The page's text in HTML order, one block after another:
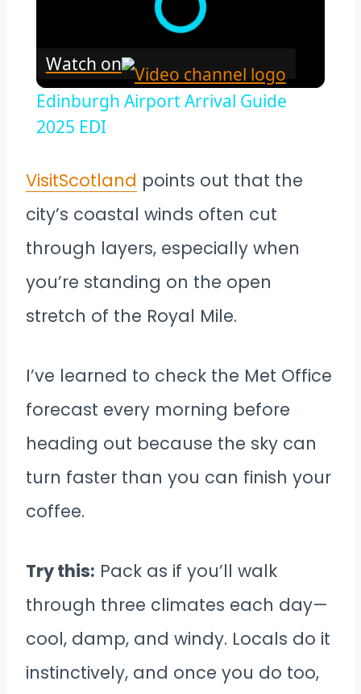
Watch on
Edinburgh Airport Arrival Guide
2025 EDI
VisitScotland points out that the
city’s coastal winds often cut
through layers, especially when
you’re standing on the open
stretch of the Royal Mile.
I’ve learned to check the Met Office
forecast every morning before
heading out because the sky can
turn faster than you can finish your
coffee.
Try this: Pack as if you’ll walk
through three climates each day—
cool, damp, and windy. Locals do it
instinctively, and once you do too,